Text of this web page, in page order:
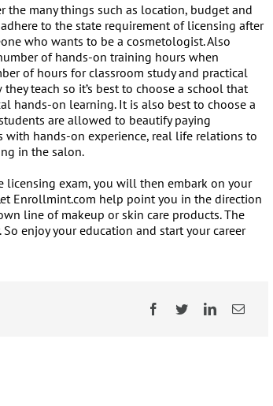
the many things such as location, budget and
to the state requirement of licensing after
who wants to be a cosmetologist. Also
of hands-on training hours when
of hours for classroom study and practical
teach so it’s best to choose a school that
hands-on learning. It is also best to choose a
are allowed to beautify paying
hands-on experience, real life relations to
in the salon.
exam, you will then embark on your
Enrollmint.com help point you in the direction
line of makeup or skin care products. The
enjoy your education and start your career